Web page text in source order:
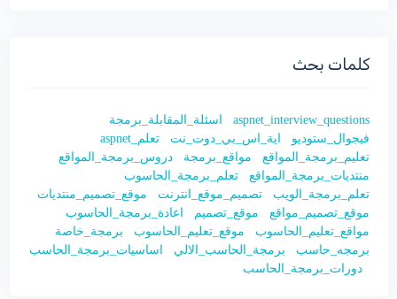
كلمات بحث
aspnet_interview_questions
اسئلة_المقابلة_برمجة
فيجوال_ستوديو
اية_اس_بي_دوت_نت
تعلم_aspnet
تعليم_برمجة_المواقع
مواقع_برمجة
دروس_برمجة_المواقع
منتديات_برمجة_المواقع
تعلم_برمجة_الحاسوب
تعلم_برمجة_الويب
تصميم_موقع_انترنت
موقع_تصميم_منتديات
موقع_تصميم_مواقع
موقع_تصميم
اعادة_برمجة_الحاسوب
مواقع_تعليم_الحاسوب
موقع_تعليم_الحاسوب
برمجة_خاصة
برمجه_حاسب
برمجة_الحاسب_الالي
اساسيات_برمجة_الحاسب
دورات_برمجة_الحاسب